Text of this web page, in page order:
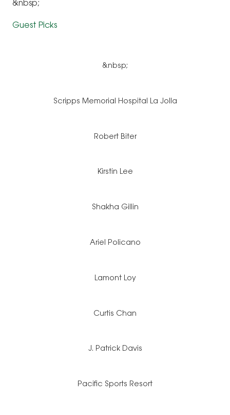
&nbsp;
Guest Picks
&nbsp;
Scripps Memorial Hospital La Jolla
Robert Biter
Kirstin Lee
Shakha Gillin
Ariel Policano
Lamont Loy
Curtis Chan
J. Patrick Davis
Pacific Sports Resort